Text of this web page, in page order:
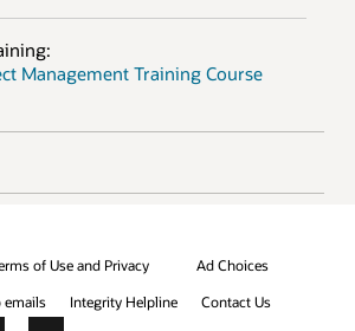
Management Training Course
of Use and Privacy
Ad Choices
emails Integrity Helpline Contact Us